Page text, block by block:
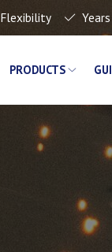
Flexibility
PRODUCTS